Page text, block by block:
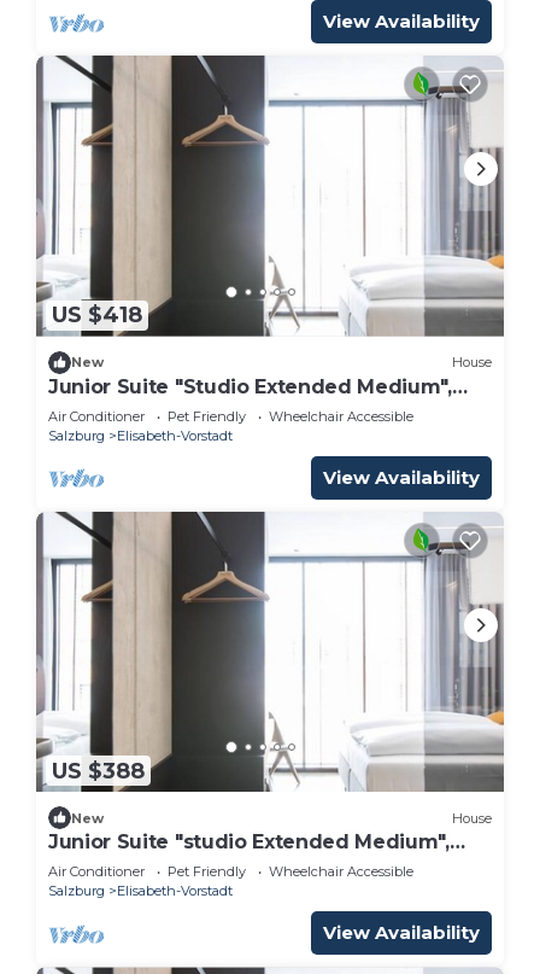
View Availability
US $418
New House
Junior Suite "Studio Extended Medium",
breakfast - arte Hotel Salzburg
Air Conditioner Pet Friendly
Wheelchair Accessible
Salzburg
Elisabeth-Vorstadt
View Availability
US $388
New House
Junior Suite "studio Extended Medium",
Frühstück - Arte Hotel Salzburg
Air Conditioner Pet Friendly
Wheelchair Accessible
Salzburg
Elisabeth-Vorstadt
View Availability